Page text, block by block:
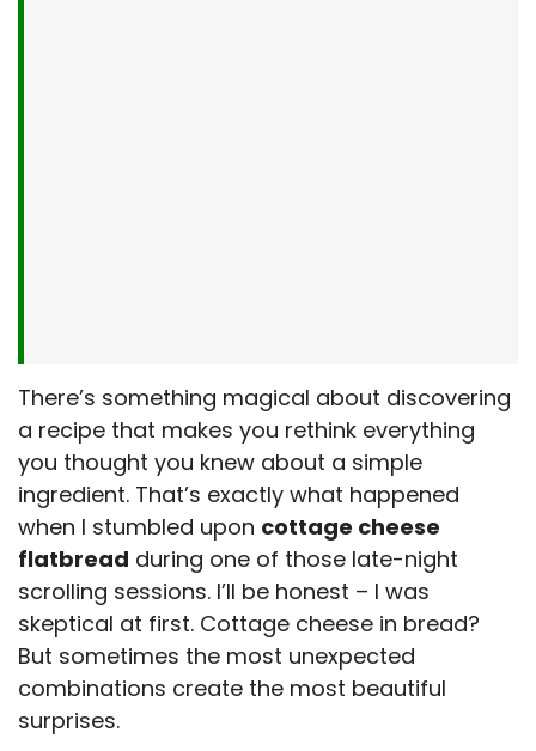
Final Thoughts
There’s something magical about discovering
a recipe that makes you rethink everything
you thought you knew about a simple
ingredient. That’s exactly what happened
when I stumbled upon cottage cheese
flatbread during one of those late-night
scrolling sessions. I’ll be honest – I was
skeptical at first. Cottage cheese in bread?
But sometimes the most unexpected
combinations create the most beautiful
surprises.